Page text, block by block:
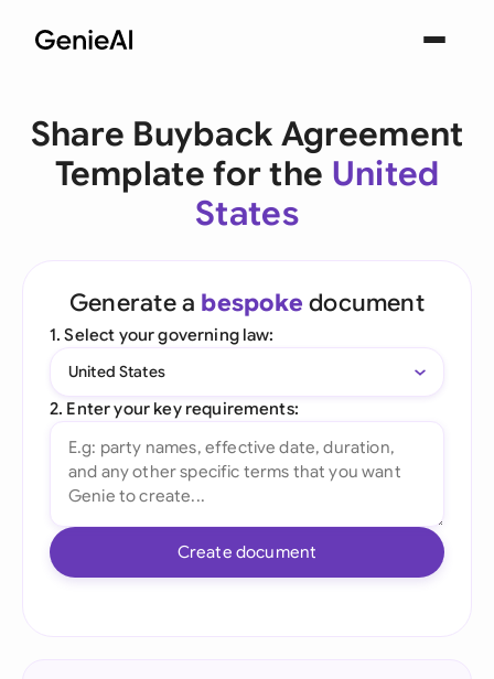
Share Buyback Agreement
Template for the United
States
Generate a bespoke document
1. Select your governing law:
United States
2. Enter your key requirements:
Create document